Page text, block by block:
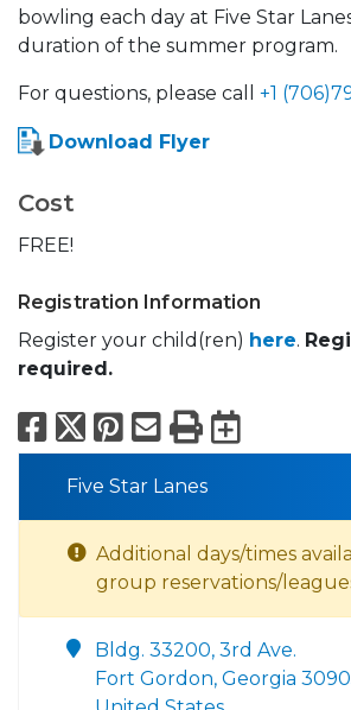
bowling each day at Five Star
duration of the summer program.
For questions, please call +1
Download Flyer
Cost
FREE!
Registration Information
Register your child(ren) here.
required.
Facebook
X Pinterest
Email
Print
Five Star Lanes
Additional days/times
group reservations/
Bldg. 33200, 3rd Ave.
Fort Gordon, Georgia